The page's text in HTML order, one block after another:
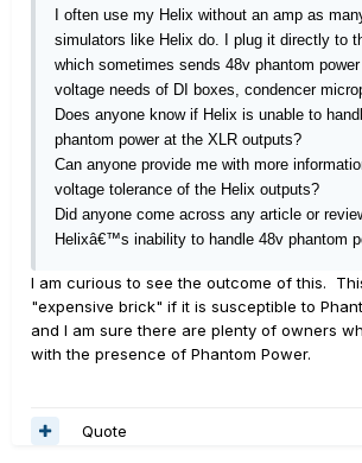
I often use my Helix without an amp as
simulators like Helix do. I plug it directly to
which sometimes sends 48v phantom
voltage needs of DI boxes, condencer
Does anyone know if Helix is unable to
phantom power at the XLR outputs?
Can anyone provide me with more
voltage tolerance of the Helix outputs?
Did anyone come across any article or
Helixâ€™s inability to handle 48v phantom
I am curious to see the outcome of this.
"expensive brick" if it is susceptible to
and I am sure there are plenty of owners
with the presence of Phantom Power.
Quote